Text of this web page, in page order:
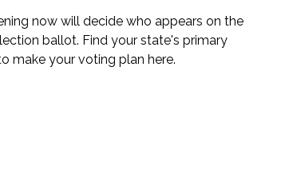
now will decide who appears on the
ballot. Find your state's primary
make your voting plan here.